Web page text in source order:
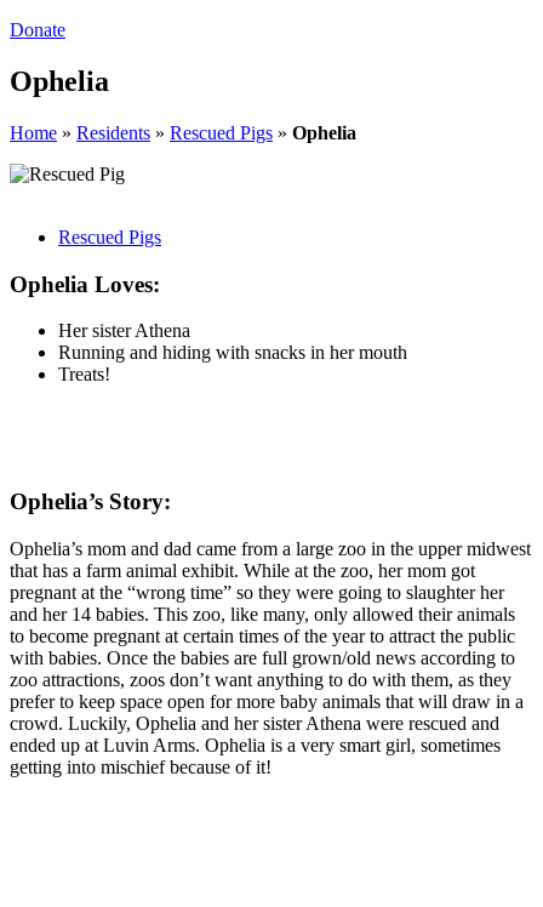
Donate
Ophelia
Home » Residents » Rescued Pigs » Ophelia
Rescued Pigs
Ophelia Loves:
Her sister Athena
Running and hiding with snacks in her mouth
Treats!
Ophelia’s Story:
Ophelia’s mom and dad came from a large zoo in the upper midwest
that has a farm animal exhibit. While at the zoo, her mom got
pregnant at the “wrong time” so they were going to slaughter her
and her 14 babies. This zoo, like many, only allowed their animals
to become pregnant at certain times of the year to attract the public
with babies. Once the babies are full grown/old news according to
zoo attractions, zoos don’t want anything to do with them, as they
prefer to keep space open for more baby animals that will draw in a
crowd. Luckily, Ophelia and her sister Athena were rescued and
ended up at Luvin Arms. Ophelia is a very smart girl, sometimes
getting into mischief because of it!